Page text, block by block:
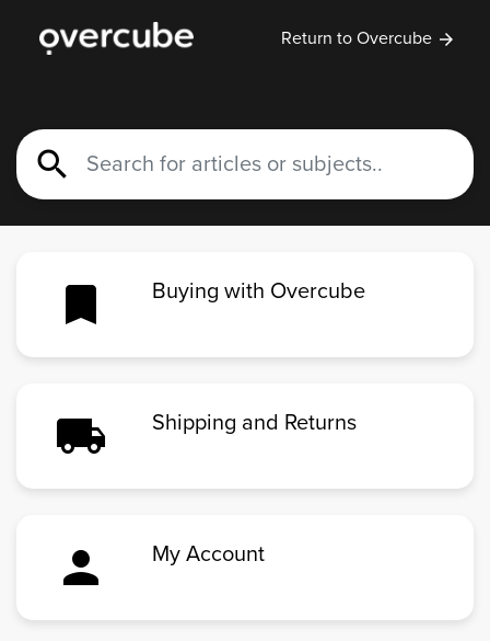
Return to Overcube arrow_forward
search
bookmark Buying with Overcube
local_shipping Shipping and Returns
person My Account